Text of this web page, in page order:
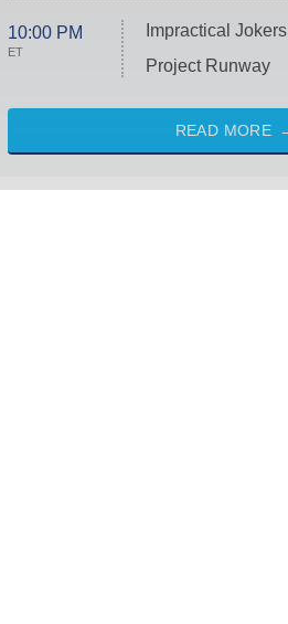
10:00 PM
ET
Impractical Jokers
Project Runway
READ MORE